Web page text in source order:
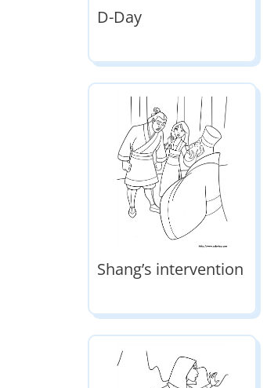
D-Day
Shang’s intervention